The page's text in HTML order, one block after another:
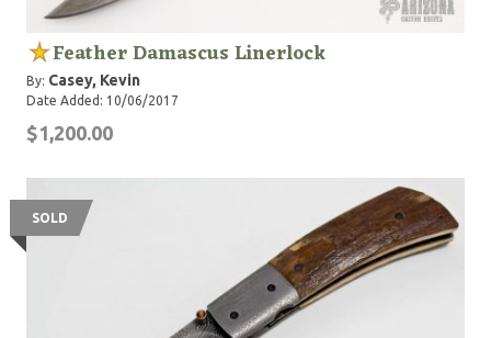
Feather Damascus Linerlock
By: Casey, Kevin
Date Added: 10/06/2017
$1,200.00
SOLD